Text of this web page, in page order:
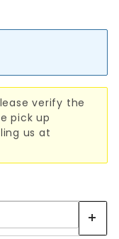
verify the
pick up
us at